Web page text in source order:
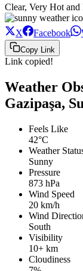
Clear, Very Hot and
X Facebook
Copy Link
Link copied!
Weather
Gazipaşa,
Feels Like
42°C
Weather
Sunny
Pressure
873 hPa
Wind Speed
20 km/h
Wind
South
Visibility
10+ km
Cloudiness